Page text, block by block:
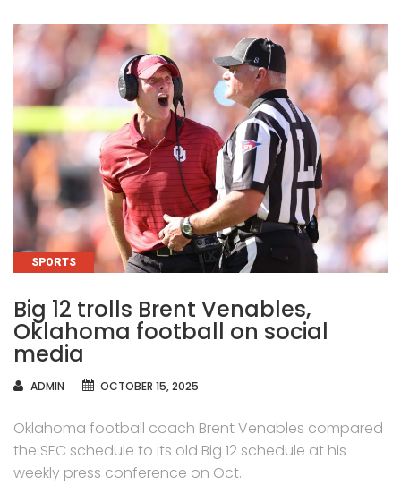
CATEGORIES
SPORTS
Big 12 trolls Brent Venables,
Oklahoma football on social
media
AUTHOR
ADMIN OCTOBER 15, 2025
Oklahoma football coach Brent Venables compared
the SEC schedule to its old Big 12 schedule at his
weekly press conference on Oct.